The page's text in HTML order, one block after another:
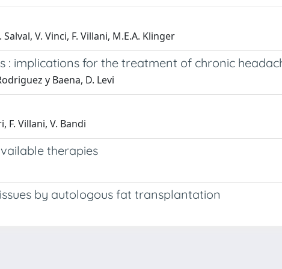
V. Vinci, F. Villani, M.E.A. Klinger
implications for the treatment of chronic
y Baena, D. Levi
F. Villani, V. Bandi
therapies
by autologous fat transplantation